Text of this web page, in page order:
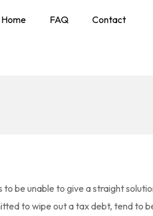
Home FAQ Contact
be unable to give a straight
to wipe out a tax debt, tend to